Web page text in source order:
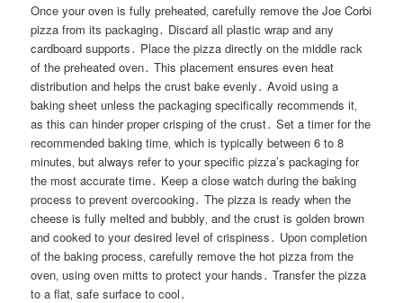
Once your oven is fully preheated‚ carefully remove the Joe Corbi
pizza from its packaging․ Discard all plastic wrap and any
cardboard supports․ Place the pizza directly on the middle rack
of the preheated oven․ This placement ensures even heat
distribution and helps the crust bake evenly․ Avoid using a
baking sheet unless the packaging specifically recommends it‚
as this can hinder proper crisping of the crust․ Set a timer for the
recommended baking time‚ which is typically between 6 to 8
minutes‚ but always refer to your specific pizza’s packaging for
the most accurate time․ Keep a close watch during the baking
process to prevent overcooking․ The pizza is ready when the
cheese is fully melted and bubbly‚ and the crust is golden brown
and cooked to your desired level of crispiness․ Upon completion
of the baking process‚ carefully remove the hot pizza from the
oven‚ using oven mitts to protect your hands․ Transfer the pizza
to a flat‚ safe surface to cool․